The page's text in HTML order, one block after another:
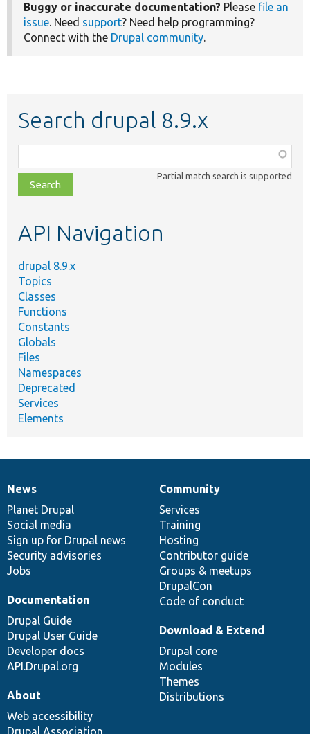
Buggy or inaccurate documentation? Please file an
issue. Need support? Need help programming?
Connect with the Drupal community.
Search drupal 8.9.x
class,
file,
topic,
Partial match search is supported
API Navigation
drupal 8.9.x
Topics
Classes
Functions
Constants
Globals
Files
Namespaces
Deprecated
Services
Elements
News
items
News
Planet Drupal
Social media
Sign up for Drupal news
Security advisories
Jobs
Our
community
Community
Services
Training
Hosting
Contributor guide
Groups & meetups
DrupalCon
Code of conduct
Documentation
Documentation
Drupal Guide
Drupal User Guide
Developer docs
API.Drupal.org
Drupal
code
base
Download & Extend
Drupal core
Modules
Themes
Distributions
Governance
of
community
About
Web accessibility
Drupal Association